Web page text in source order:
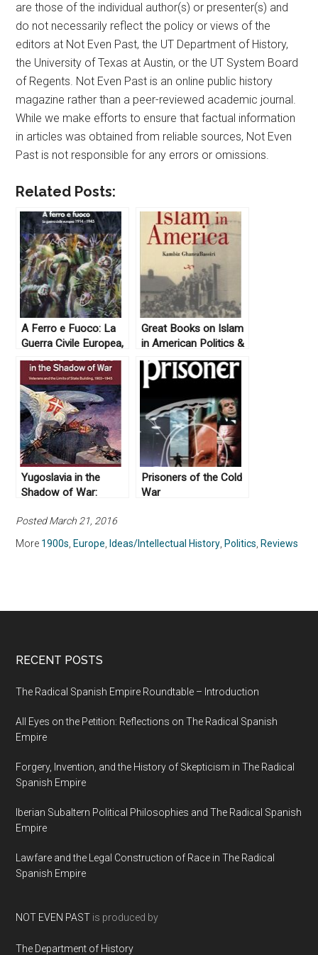
are those of the individual author(s) or presenter(s) and
do not necessarily reflect the policy or views of the
editors at Not Even Past, the UT Department of History,
the University of Texas at Austin, or the UT System Board
of Regents. Not Even Past is an online public history
magazine rather than a peer-reviewed academic journal.
While we make efforts to ensure that factual information
in articles was obtained from reliable sources, Not Even
Past is not responsible for any errors or omissions.
Related Posts:
A Ferro e Fuoco: La
Guerra Civile Europea,
1914-1945 by Enzo
Traverso (2008)
Great Books on Islam
in American Politics &
History
Yugoslavia in the
Shadow of War:
Limits of State
Building, 1903-1945
by John Paul Newman
Prisoners of the Cold
War
Posted March 21, 2016
More 1900s Europe Ideas/Intellectual History Politics Reviews
RECENT POSTS
The Radical Spanish Empire Roundtable – Introduction
All Eyes on the Petition: Reflections on The Radical Spanish
Empire
Forgery, Invention, and the History of Skepticism in The Radical
Spanish Empire
Iberian Subaltern Political Philosophies and The Radical Spanish
Empire
Lawfare and the Legal Construction of Race in The Radical
Spanish Empire
NOT EVEN PAST is produced by
The Department of History